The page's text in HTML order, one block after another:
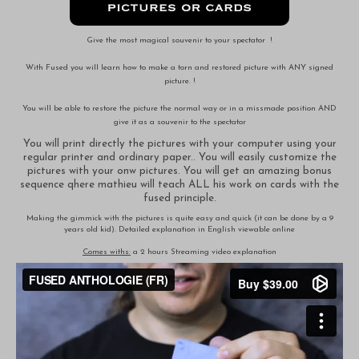
Give the most magical souvenir to your spectator !
With Fused you will learn how to make a torn and restored picture with ANY signed
picture. !
You will be able to restore the picture the normal way or in a missmade position AND
give it as a souvenir to the spectator
You will print directly the pictures with your computer using your
regular printer and ordinary paper.. You will easily customize the
pictures with your onw pictures. You will get an amazing bonus
sequence qhere mathieu will teach ALL his work on cards with the
fused principle.
Making the gimmick with the pictures is quite easy and quick (it can be done by a 9
years old kid). Detailed explanation in English viewable online
Comes withs: a 2 hours Streaming video explanation